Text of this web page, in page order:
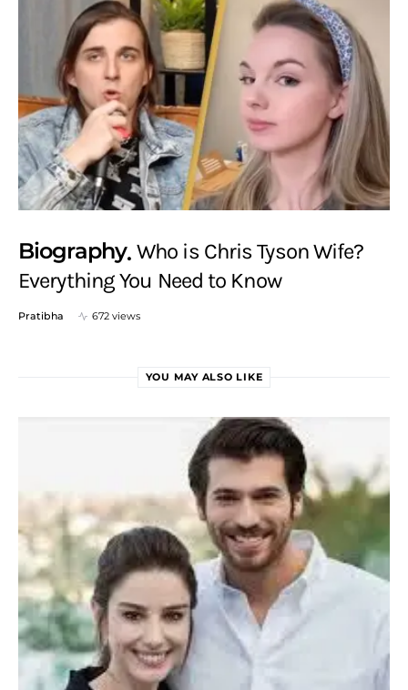
Biography Who is Chris Tyson Wife?
Everything You Need to Know
Pratibha 672 views
YOU MAY ALSO LIKE